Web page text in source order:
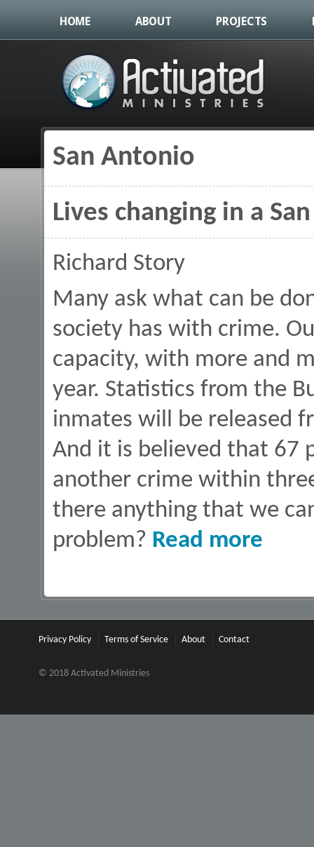
HOME ABOUT PROJECTS
You are here
San Antonio
Lives changing in a
Richard Story
Many ask what can be
society has with crime.
capacity, with more and
year. Statistics from the
inmates will be released
And it is believed that 67
another crime within
there anything that we
problem? Read more
Privacy Policy Terms of Service About Contact
© 2018 Activated Ministries